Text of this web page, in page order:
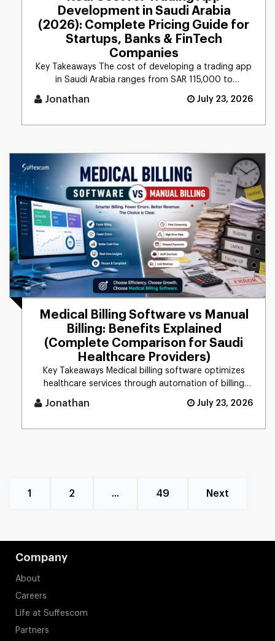
Development in Saudi Arabia
(2026): Complete Pricing Guide for
Startups, Banks & FinTech
Companies
Key Takeaways The cost of developing a trading app
in Saudi Arabia ranges from SAR 115,000 to
Jonathan July 23, 2026
Medical Billing Software vs Manual
Billing: Benefits Explained
(Complete Comparison for Saudi
Healthcare Providers)
Key Takeaways Medical billing software optimizes
healthcare services through automation of billing
Jonathan July 23, 2026
1 2 ... 49 Next
Company
About
Careers
Life at Suffescom
Partners